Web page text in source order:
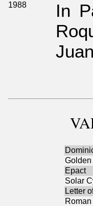
1988
In
Epact
Solar
Letter